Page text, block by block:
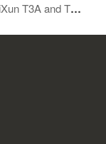
soldering stations?